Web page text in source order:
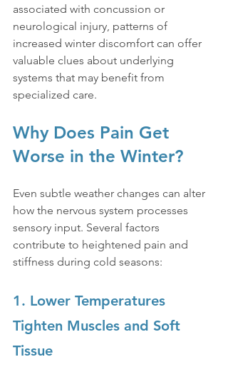
associated with concussion or
neurological injury, patterns of
increased winter discomfort can offer
valuable clues about underlying
systems that may benefit from
specialized care.
Why Does Pain Get
Worse in the Winter?
Even subtle weather changes can alter
how the nervous system processes
sensory input. Several factors
contribute to heightened pain and
stiffness during cold seasons:
1. Lower Temperatures
Tighten Muscles and Soft
Tissue